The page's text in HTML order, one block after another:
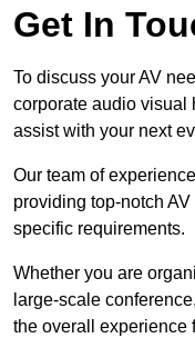
Get In
To discuss your AV
corporate audio visual
assist with your next
Our team of
providing top-notch
specific requirements.
Whether you are
large-scale
the overall experience